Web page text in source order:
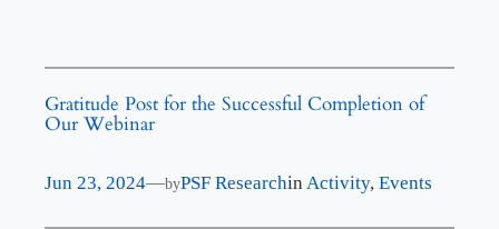
Gratitude Post for the Successful Completion of
Our Webinar
Jun 23, 2024—byPSF Researchin Activity, Events